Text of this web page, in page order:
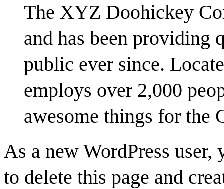
The XYZ Doohickey
and has been providing
public ever since.
employs over 2,000
awesome things for the
As a new WordPress
to delete this page and